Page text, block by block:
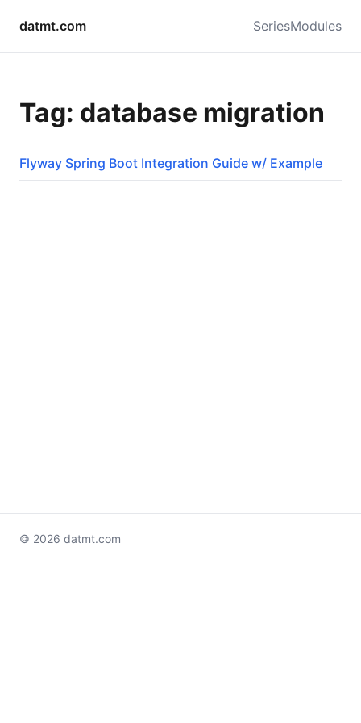
datmt.com SeriesModules
Tag: database migration
Flyway Spring Boot Integration Guide w/ Example
© 2026 datmt.com